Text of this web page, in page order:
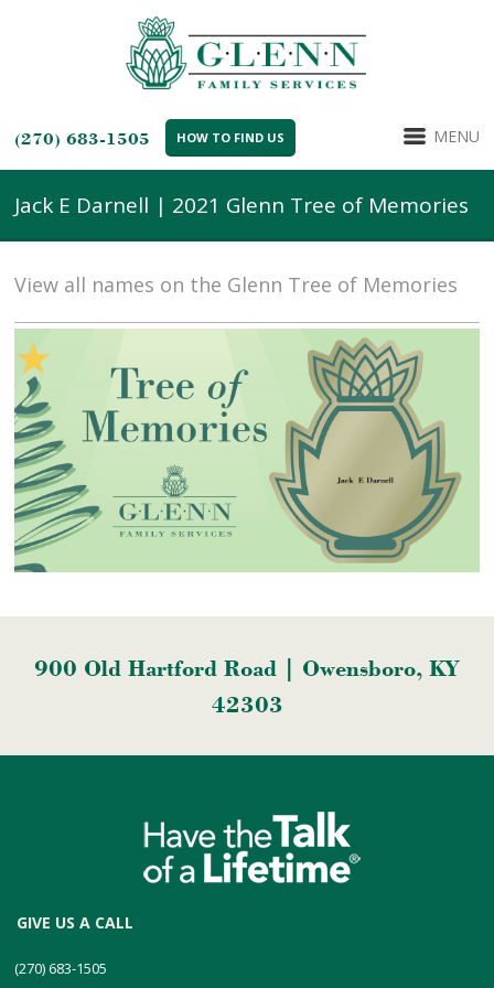
(270) 683-1505 HOW TO FIND US MENU
Jack E Darnell | 2021 Glenn Tree of Memories
View all names on the Glenn Tree of Memories
900 Old Hartford Road | Owensboro, KY
42303
GIVE US A CALL
(270) 683-1505